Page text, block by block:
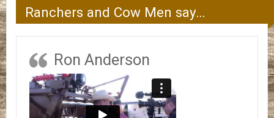
Ranchers and Cow Men say…
Ron Anderson